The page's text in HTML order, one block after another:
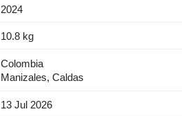
2024
10.8 kg
Colombia
Manizales, Caldas
13 Jul 2026